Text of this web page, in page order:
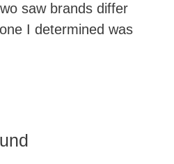
saw brands differ
I determined was